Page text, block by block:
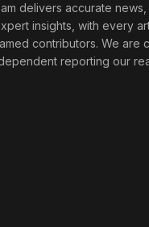
delivers accurate
insights, with every
contributors. We are
reporting our